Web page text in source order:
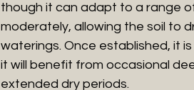
though it can adapt to a range
moderately, allowing the soil to
waterings. Once established, it
it will benefit from occasional
extended dry periods.